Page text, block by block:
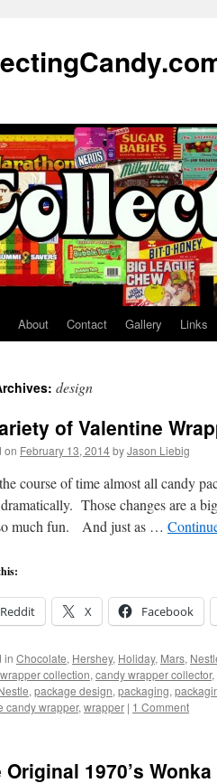
About Contact Gallery Links
design
of Valentine
on February 13, 2014byJason Liebig
course of time almost all candy
Those changes are a
much fun. And just as …
Reddit X Facebook
in Chocolate, Hershey, Holiday, Mars,
collection, candy wrapper collector,
, package design, packaging,
candy wrapper, wrapper | 1 Comment
Original 1970’s